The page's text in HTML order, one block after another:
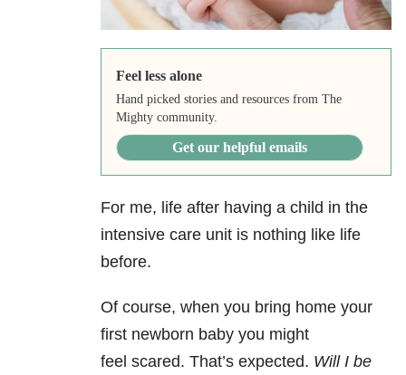
Feel less alone
Hand picked stories and resources from The
Mighty community.
Get our helpful emails
For me, life after having a child in the
intensive care unit is nothing like life
before.
Of course, when you bring home your
first newborn baby you might
feel scared. That’s expected. Will I be